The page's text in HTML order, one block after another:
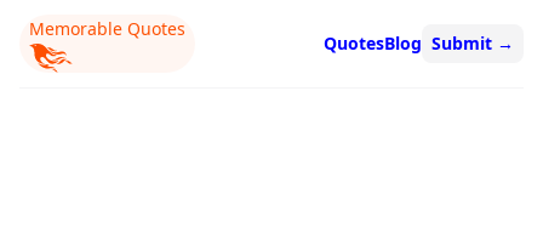
Memorable Quotes
QuotesBlog Submit →